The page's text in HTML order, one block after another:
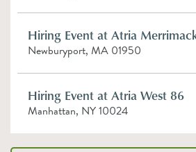
Hiring Event at Atria
Newburyport, MA 01950
Hiring Event at Atria West 86
Manhattan, NY 10024